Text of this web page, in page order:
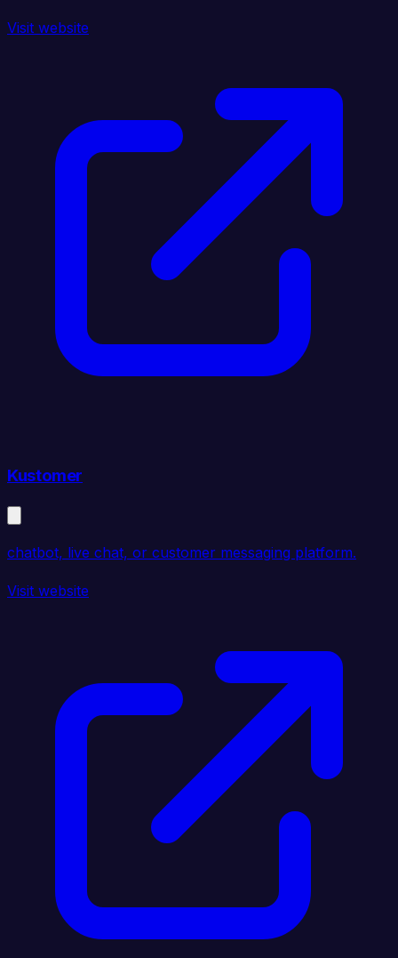
Visit website
Kustomer
chatbot, live chat, or customer messaging platform.
Visit website